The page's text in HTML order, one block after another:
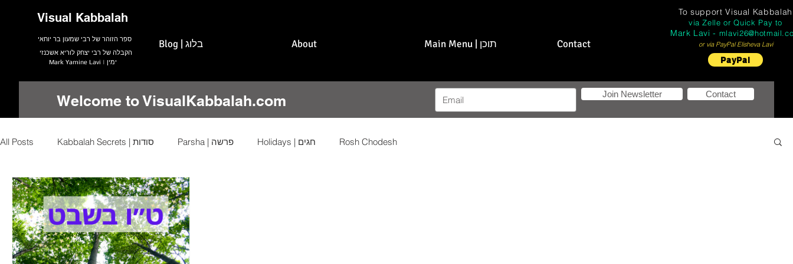
Visual Kabbalah
ספר הזוהר של רבי שמעון בר יוחאי
הקבלה של רבי יצחק לוריא אשכנזי
Mark Yamine Lavi | ימין
Blog | בלוג About Main Menu | תוכן Contact
To support Visual Kabbalah
via Zelle or Quick Pay to
Mark Lavi -
or via PayPal Elisheva Lavi
PayPal
Welcome to VisualKabbalah.com Join Newsletter Contact
All Posts Kabbalah Secrets | סודות Parsha | פרשה Holidays | חגים Rosh Chodesh